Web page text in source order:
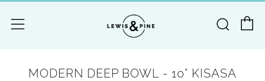
Menu
MODERN DEEP BOWL - 10" KISASA